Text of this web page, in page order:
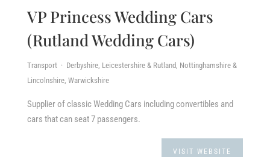
VP Princess Wedding Cars
(Rutland Wedding Cars)
Transport · Derbyshire, Leicestershire & Rutland, Nottinghamshire &
Lincolnshire, Warwickshire
Supplier of classic Wedding Cars including convertibles and
cars that can seat 7 passengers.
VISIT WEBSITE